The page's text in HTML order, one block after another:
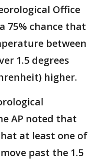
Office
75% chance that
between
1.5 degrees
higher.
AP noted that
at least one of
past the 1.5